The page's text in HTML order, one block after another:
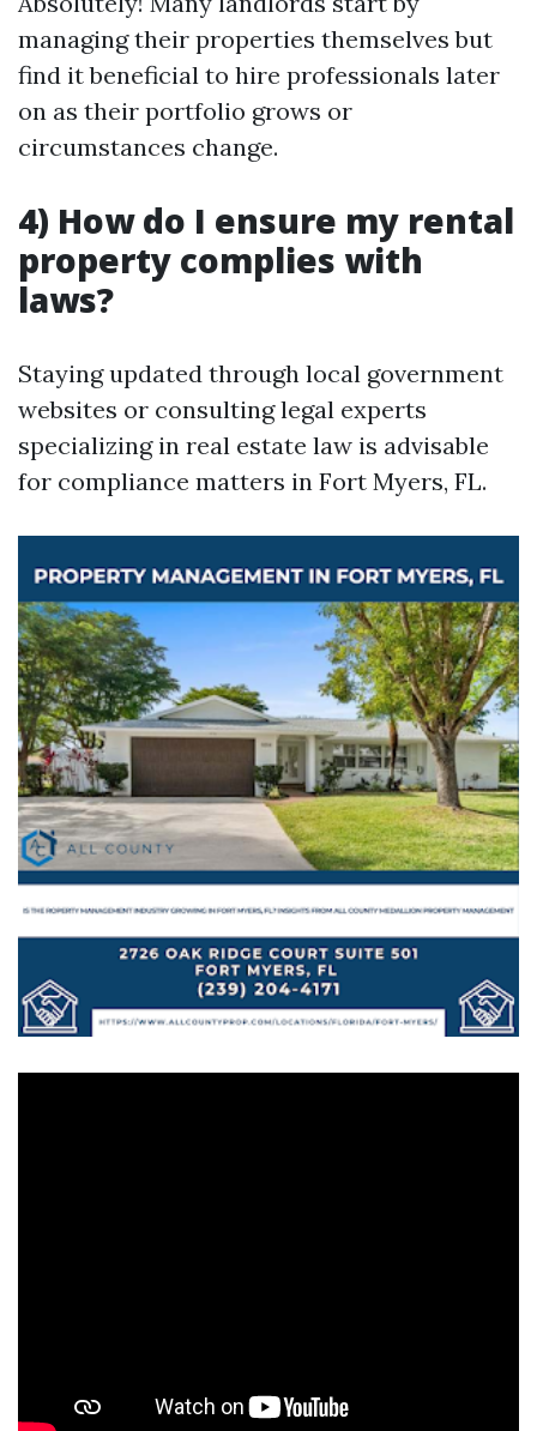
managing their properties themselves but
find it beneficial to hire professionals later
on as their portfolio grows or
circumstances change.
4) How do I ensure my rental
property complies with
laws?
Staying updated through local government
websites or consulting legal experts
specializing in real estate law is advisable
for compliance matters in Fort Myers, FL.